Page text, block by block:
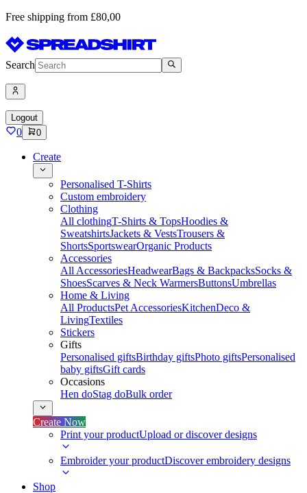
Free shipping from £80,00
Search
Logout
0 0
Create
Personalised T-Shirts
Custom embroidery
Clothing
All clothingT-Shirts & TopsHoodies &
SweatshirtsJackets & VestsTrousers &
ShortsSportswearOrganic Products
Accessories
All AccessoriesHeadwearBags & BackpacksSocks &
ShoesScarves & Neck WarmersButtonsUmbrellas
Home & Living
All ProductsPet AccessoriesKitchenDeco &
LivingTextiles
Stickers
Gifts
Personalised giftsBirthday giftsPhoto giftsPersonalised
baby giftsGift cards
Occasions
Hen doStag doBulk order
Create Now
Print your productUpload or discover designs
Embroider your productDiscover embroidery designs
Shop